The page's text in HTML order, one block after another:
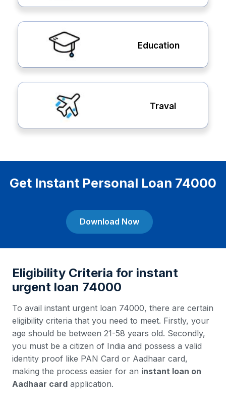
Education
Traval
Get Instant Personal Loan 74000
Download Now
Eligibility Criteria for instant
urgent loan 74000
To avail instant urgent loan 74000, there are certain
eligibility criteria that you need to meet. Firstly, your
age should be between 21-58 years old. Secondly,
you must be a citizen of India and possess a valid
identity proof like PAN Card or Aadhaar card,
making the process easier for an instant loan on
Aadhaar card application.